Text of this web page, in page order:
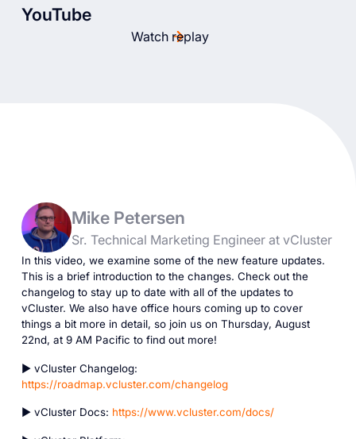
YouTube
Watch replay
Mike Petersen
Sr. Technical Marketing Engineer at vCluster
In this video, we examine some of the new feature updates.
This is a brief introduction to the changes. Check out the
changelog to stay up to date with all of the updates to
vCluster. We also have office hours coming up to cover
things a bit more in detail, so join us on Thursday, August
22nd, at 9 AM Pacific to find out more!
► vCluster Changelog:
https://roadmap.vcluster.com/changelog
► vCluster Docs: https://www.vcluster.com/docs/